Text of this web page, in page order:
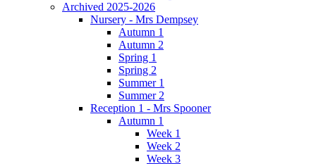
Archived 2025-2026
Nursery - Mrs Dempsey
Autumn 1
Autumn 2
Spring 1
Spring 2
Summer 1
Summer 2
Reception 1 - Mrs Spooner
Autumn 1
Week 1
Week 2
Week 3